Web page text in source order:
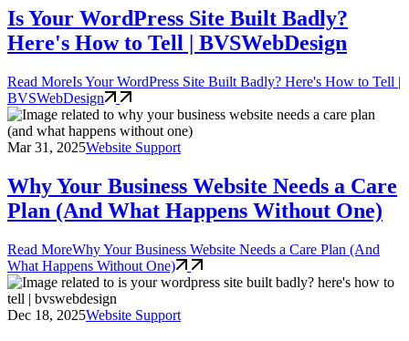
Is Your WordPress Site Built Badly?
Here's How to Tell | BVSWebDesign
Read MoreIs Your WordPress Site Built Badly? Here's How to Tell |
BVSWebDesign
Mar 31, 2025Website Support
Why Your Business Website Needs a Care
Plan (And What Happens Without One)
Read MoreWhy Your Business Website Needs a Care Plan (And
What Happens Without One)
Dec 18, 2025Website Support